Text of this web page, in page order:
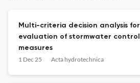
Multi-criteria decision analysis for
evaluation of stormwater control
measures
1 Dec 25 Acta hydrotechnica